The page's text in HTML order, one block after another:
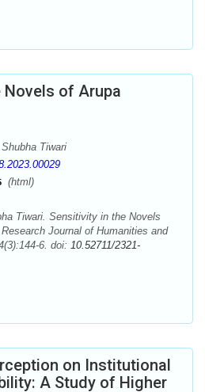
of Arupa
Tiwari
(html)
Tiwari. Sensitivity in the Novels
Journal of Humanities and
6. doi: 10.52711/2321-
on Institutional
A Study of Higher